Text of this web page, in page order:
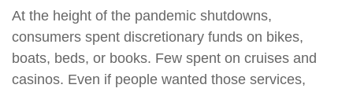
At the height of the pandemic shutdowns,
consumers spent discretionary funds on bikes,
boats, beds, or books. Few spent on cruises and
casinos. Even if people wanted those services,